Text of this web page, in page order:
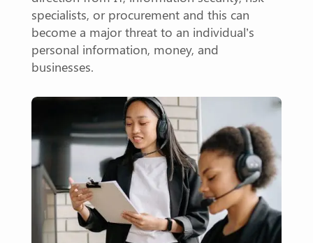
specialists, or procurement and this can
become a major threat to an individual’s
personal information, money, and
businesses.